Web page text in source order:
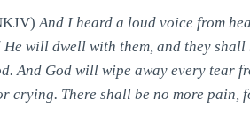
And I heard a loud voice from
He will dwell with them, and they
And God will wipe away every tear
crying. There shall be no more pain,